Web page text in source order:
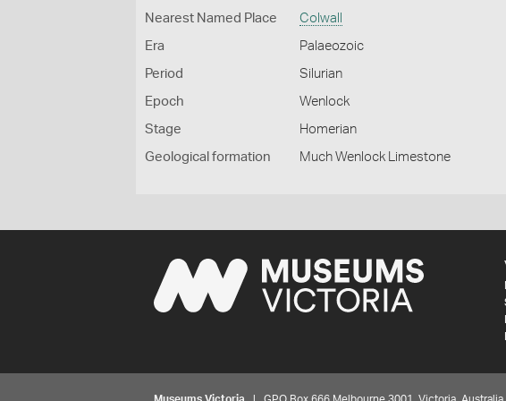
Nearest Named Place Colwall
Era Palaeozoic
Period Silurian
Epoch Wenlock
Stage Homerian
Geological formation Much Wenlock Limestone